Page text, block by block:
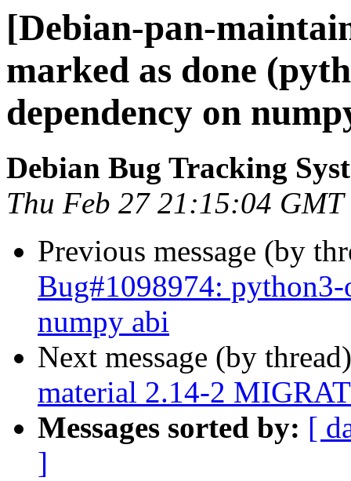
[Debian-pan-
marked as done
dependency on
Debian Bug Tracking
Thu Feb 27 21:15:04 GMT
Previous message (by
Bug#1098974: python3-
numpy abi
Next message (by
material 2.14-2
Messages sorted by: [
]